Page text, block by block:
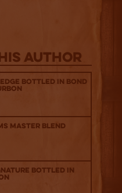
Author
Bottled in Bond
Master Blend
Bottled in